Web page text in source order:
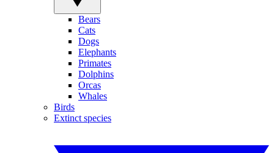
Bears
Cats
Dogs
Elephants
Primates
Dolphins
Orcas
Whales
Birds
Extinct species